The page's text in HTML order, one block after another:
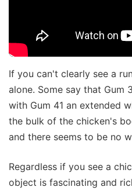
If you can't clearly see a
alone. Some say that Gum
with Gum 41 an extended
the bulk of the chicken's
and there seems to be no
Regardless if you see a
object is fascinating and